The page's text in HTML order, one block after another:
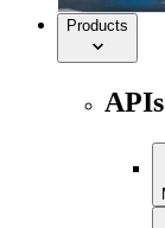
Products